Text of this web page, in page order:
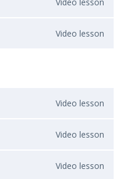
Video lesson
Video lesson
Video lesson
Video lesson